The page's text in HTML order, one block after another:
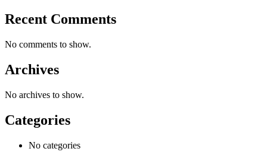
Recent Comments
No comments to show.
Archives
No archives to show.
Categories
No categories